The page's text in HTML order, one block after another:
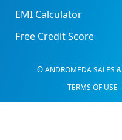
EMI Calculator
Free Credit Score
© ANDROMEDA SALES
TERMS OF USE